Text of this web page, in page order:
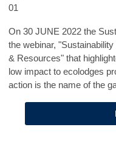
01
On 30 JUNE 2022 the
the webinar,
& Resources" that
low impact to ecolodges
action is the name of the